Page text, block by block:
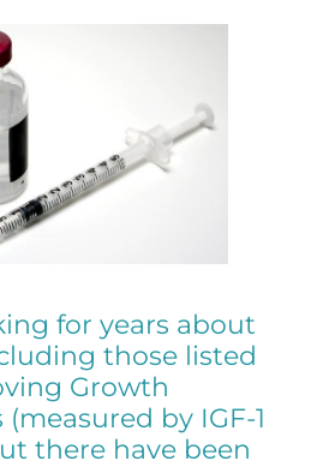
for years about
those listed
Growth
by IGF-1
there have been